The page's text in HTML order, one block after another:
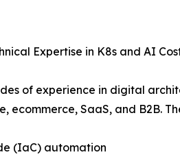
Expertise in K8s and AI
of experience in digital
ecommerce, SaaS, and B2B.
(IaC) automation